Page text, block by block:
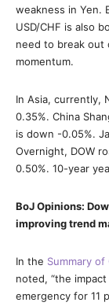
weakness in Yen.
USD/CHF is also
need to break out
momentum.
In Asia, currently,
0.35%. China
is down -0.05%.
Overnight, DOW
0.50%. 10-year
BoJ Opinions:
improving trend
In the Summary of
noted, “the
emergency for 11